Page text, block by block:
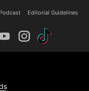
Podcast Editorial Guidelines